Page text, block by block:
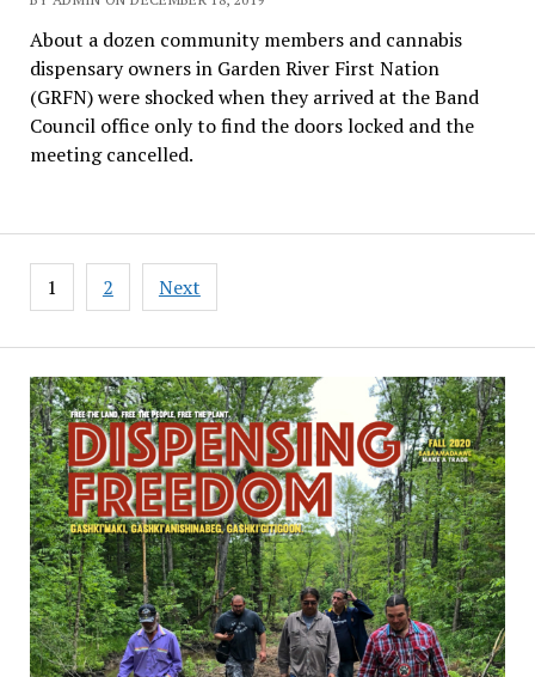
About a dozen community members and cannabis
dispensary owners in Garden River First Nation
(GRFN) were shocked when they arrived at the Band
Council office only to find the doors locked and the
meeting cancelled.
Posts
pagination
1 2 Next